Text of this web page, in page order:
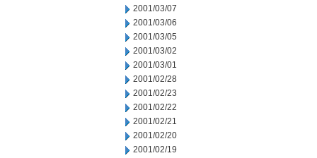
2001/03/07
2001/03/06
2001/03/05
2001/03/02
2001/03/01
2001/02/28
2001/02/23
2001/02/22
2001/02/21
2001/02/20
2001/02/19